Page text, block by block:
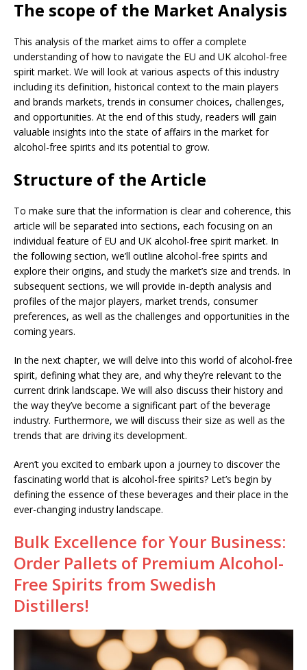
The scope of the Market Analysis
This analysis of the market aims to offer a complete
understanding of how to navigate the EU and UK alcohol-free
spirit market. We will look at various aspects of this industry
including its definition, historical context to the main players
and brands markets, trends in consumer choices, challenges,
and opportunities. At the end of this study, readers will gain
valuable insights into the state of affairs in the market for
alcohol-free spirits and its potential to grow.
Structure of the Article
To make sure that the information is clear and coherence, this
article will be separated into sections, each focusing on an
individual feature of EU and UK alcohol-free spirit market. In
the following section, we’ll outline alcohol-free spirits and
explore their origins, and study the market’s size and trends. In
subsequent sections, we will provide in-depth analysis and
profiles of the major players, market trends, consumer
preferences, as well as the challenges and opportunities in the
coming years.
In the next chapter, we will delve into this world of alcohol-free
spirit, defining what they are, and why they’re relevant to the
current drink landscape. We will also discuss their history and
the way they’ve become a significant part of the beverage
industry. Furthermore, we will discuss their size as well as the
trends that are driving its development.
Aren’t you excited to embark upon a journey to discover the
fascinating world that is alcohol-free spirits? Let’s begin by
defining the essence of these beverages and their place in the
ever-changing industry landscape.
Bulk Excellence for Your Business:
Order Pallets of Premium Alcohol-
Free Spirits from Swedish
Distillers!